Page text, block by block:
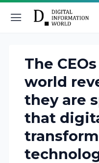
The
world
they are
that